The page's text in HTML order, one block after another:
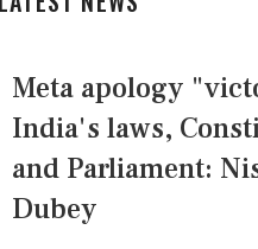
Meta apology
India's laws,
and Parliament:
Dubey